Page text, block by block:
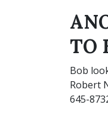
TO
Bob
Robert
645-